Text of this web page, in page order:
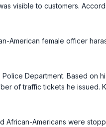
visible to customers.
American female officer
Department. Based on
of traffic tickets he issued.
Americans were